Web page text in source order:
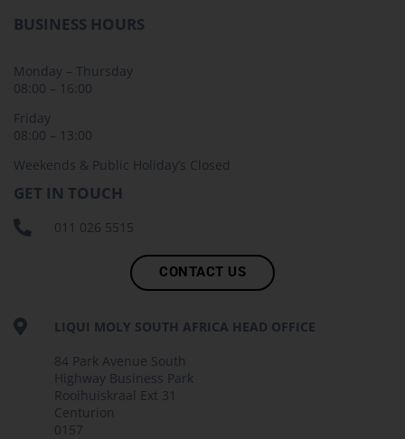
BUSINESS HOURS
Monday – Thursday
08:00 – 16:00
Friday
08:00 – 13:00
Weekends & Public Holiday’s Closed
GET IN TOUCH
011 026 5515
CONTACT US
LIQUI MOLY SOUTH AFRICA HEAD OFFICE
84 Park Avenue South
Highway Business Park
Rooihuiskraal Ext 31
Centurion
0157